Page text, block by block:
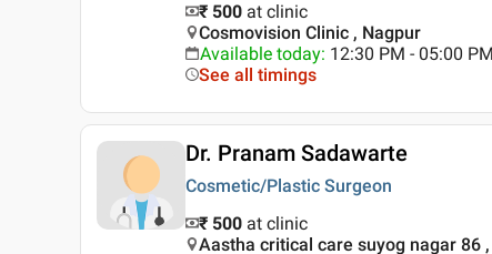
₹ 500 at clinic
Cosmovision Clinic , Nagpur
Available today: 12:30 PM - 05:00 PM
See all timings
Dr. Pranam Sadawarte
Cosmetic/Plastic Surgeon
₹ 500 at clinic
Aastha critical care suyog nagar 86